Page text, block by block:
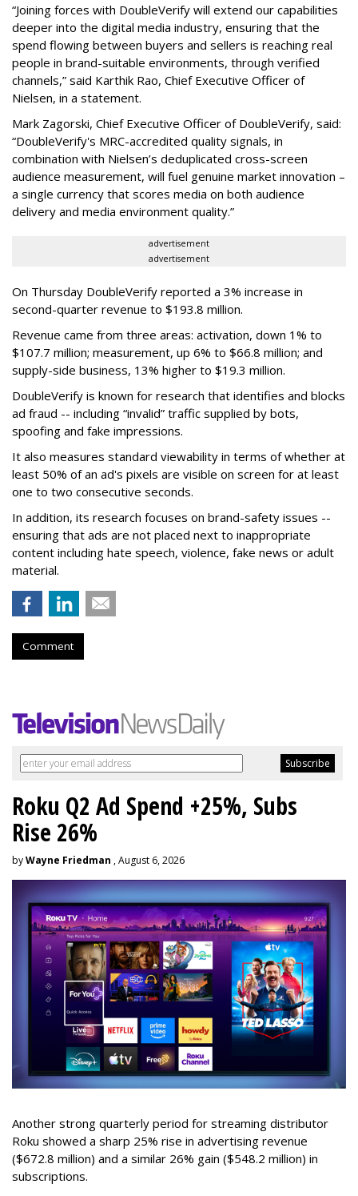
“Joining forces with DoubleVerify will extend our capabilities
deeper into the digital media industry, ensuring that the
spend flowing between buyers and sellers is reaching real
people in brand-suitable environments, through verified
channels,” said Karthik Rao, Chief Executive Officer of
Nielsen, in a statement.
Mark Zagorski, Chief Executive Officer of DoubleVerify, said:
“DoubleVerify's MRC-accredited quality signals, in
combination with Nielsen’s deduplicated cross-screen
audience measurement, will fuel genuine market innovation –
a single currency that scores media on both audience
delivery and media environment quality.”
advertisement
advertisement
On Thursday DoubleVerify reported a 3% increase in
second-quarter revenue to $193.8 million.
Revenue came from three areas: activation, down 1% to
$107.7 million; measurement, up 6% to $66.8 million; and
supply-side business, 13% higher to $19.3 million.
DoubleVerify is known for research that identifies and blocks
ad fraud -- including “invalid” traffic supplied by bots,
spoofing and fake impressions.
It also measures standard viewability in terms of whether at
least 50% of an ad's pixels are visible on screen for at least
one to two consecutive seconds.
In addition, its research focuses on brand-safety issues --
ensuring that ads are not placed next to inappropriate
content including hate speech, violence, fake news or adult
material.
Comment
Roku Q2 Ad Spend +25%, Subs
Rise 26%
byWayne Friedman , August 6, 2026
Another strong quarterly period for streaming distributor
Roku showed a sharp 25% rise in advertising revenue
($672.8 million) and a similar 26% gain ($548.2 million) in
subscriptions.